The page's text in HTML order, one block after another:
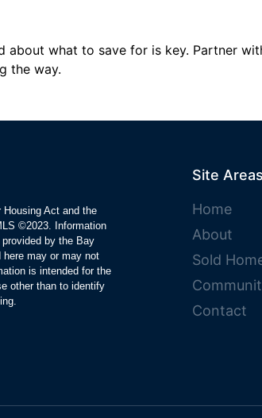
about what to save for is key. Partner
the way.
Act and the
©2023. Information
by the Bay
here may or may not
is intended for the
other than to identify
Site Areas
Home
About
Sold
Contact